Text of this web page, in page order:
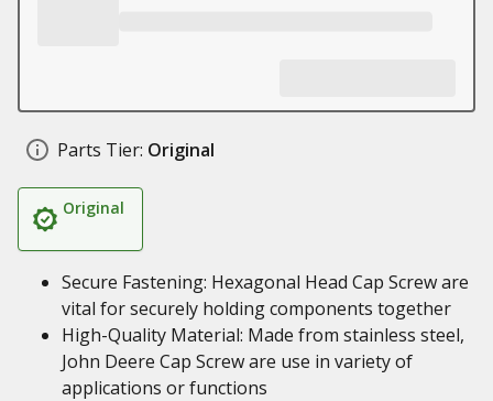
Parts Tier: Original
Original
Secure Fastening: Hexagonal Head Cap Screw are
vital for securely holding components together
High-Quality Material: Made from stainless steel,
John Deere Cap Screw are use in variety of
applications or functions